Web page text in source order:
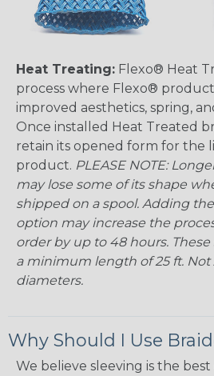
Heat Treating: Flexo® Heat
process where Flexo®
improved aesthetics, spring,
Once installed Heat Treated
retain its opened form for the
product. PLEASE NOTE:
may lose some of its shape
shipped on a spool. Adding
option may increase the
order by up to 48 hours.
a minimum length of 25 ft. Not
diameters.
Why Should I Use
We believe sleeving is the